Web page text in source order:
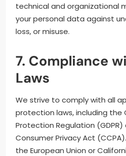
technical and organizational
your personal data against
loss, or misuse.
7. Compliance
Laws
We strive to comply with all
protection laws, including the
Protection Regulation
Consumer Privacy Act
the European Union or